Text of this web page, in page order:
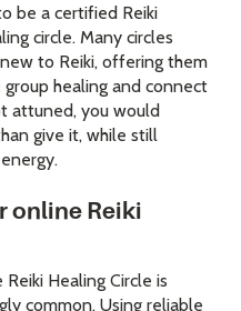
be a certified Reiki
circle. Many circles
to Reiki, offering them
healing and connect
attuned, you would
give it, while still
online Reiki
Healing Circle is
common. Using reliable